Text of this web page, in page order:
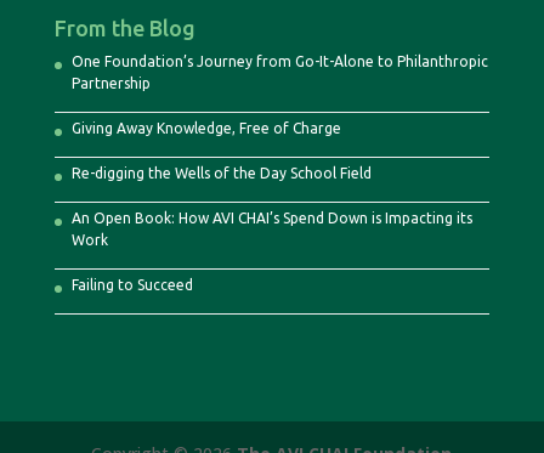
From the Blog
One Foundation’s Journey from Go-It-Alone to Philanthropic
Partnership
Giving Away Knowledge, Free of Charge
Re-digging the Wells of the Day School Field
An Open Book: How AVI CHAI’s Spend Down is Impacting its
Work
Failing to Succeed